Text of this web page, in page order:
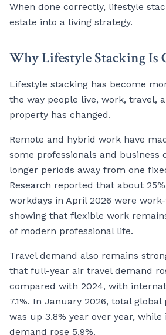
When done correctly, lifestyle
estate into a living strategy.
Why Lifestyle Stacking Is
Lifestyle stacking has become
the way people live, work, travel,
property has changed.
Remote and hybrid work have
some professionals and business
longer periods away from one
Research reported that about
workdays in April 2026 were
showing that flexible work
of modern professional life.
Travel demand also remains
that full-year air travel demand
compared with 2024, with
7.1%. In January 2026, total
was up 3.8% year over year,
demand rose 5.9%.